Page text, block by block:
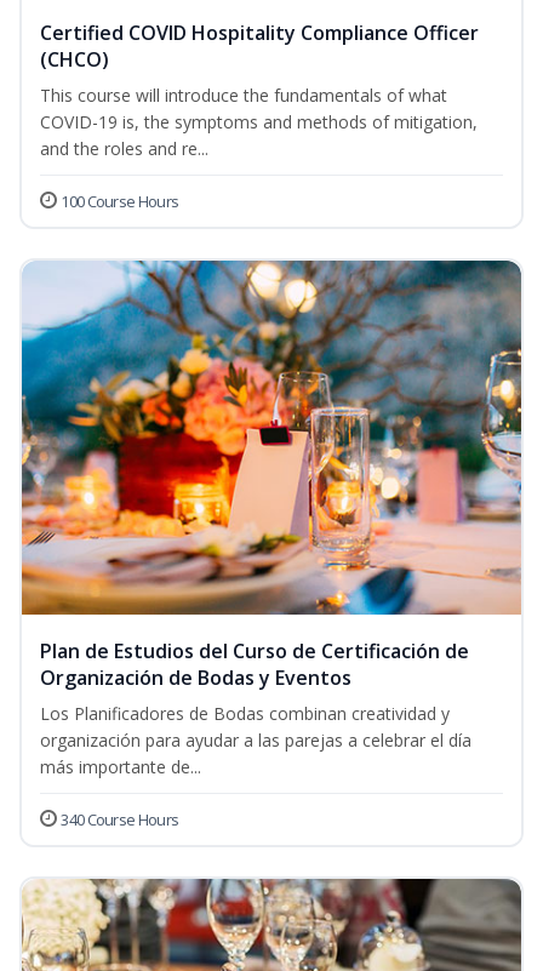
Certified COVID Hospitality Compliance Officer
(CHCO)
This course will introduce the fundamentals of what
COVID-19 is, the symptoms and methods of mitigation,
and the roles and re...
100 Course Hours
Plan de Estudios del Curso de Certificación de
Organización de Bodas y Eventos
Los Planificadores de Bodas combinan creatividad y
organización para ayudar a las parejas a celebrar el día
más importante de...
340 Course Hours